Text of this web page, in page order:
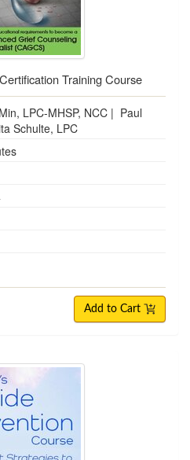
Training Course
LPC-MHSP, NCC | Paul
Schulte, LPC
Add to Cart